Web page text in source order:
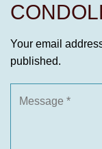
Your email
published.